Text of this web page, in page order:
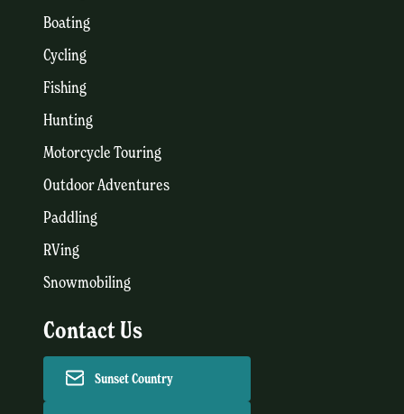
Boating
Cycling
Fishing
Hunting
Motorcycle Touring
Outdoor Adventures
Paddling
RVing
Snowmobiling
Contact Us
Sunset Country